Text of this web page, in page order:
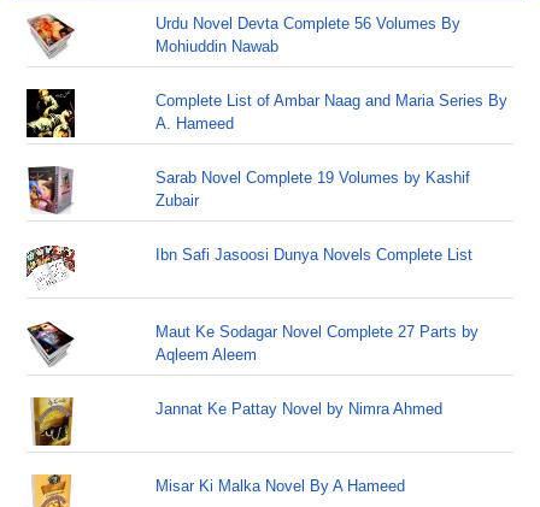
Urdu Novel Devta Complete 56 Volumes By
Mohiuddin Nawab
Complete List of Ambar Naag and Maria Series By
A. Hameed
Sarab Novel Complete 19 Volumes by Kashif
Zubair
Ibn Safi Jasoosi Dunya Novels Complete List
Maut Ke Sodagar Novel Complete 27 Parts by
Aqleem Aleem
Jannat Ke Pattay Novel by Nimra Ahmed
Misar Ki Malka Novel By A Hameed